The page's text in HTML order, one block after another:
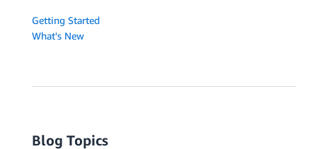
Getting Started
What's New
Blog Topics